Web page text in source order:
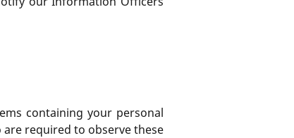
containing your personal
required to observe these